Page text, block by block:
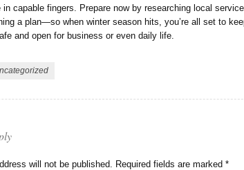
in capable fingers. Prepare now by researching local
a plan—so when winter season hits, you’re all set to
and open for business or even daily life.
will not be published. Required fields are marked*